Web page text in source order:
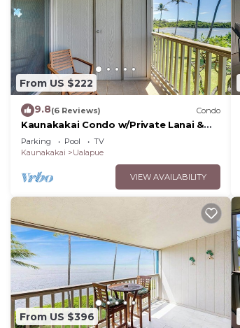
From US $222
9.8(6 Reviews) Condo
Kaunakakai Condo w/Private Lanai &
Ocean Views!
Parking Pool
TV
Kaunakakai
Ualapue
VIEW AVAILABILITY
From US $396